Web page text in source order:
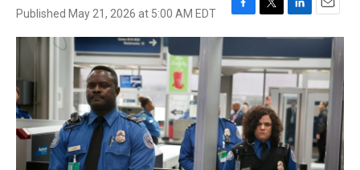
Published May 21, 2026 at 5:00 AM EDT
F
a
e
b
o
o
k
T
w
t
t
e
r
L
i
k
e
d
I
n
E
m
i
l